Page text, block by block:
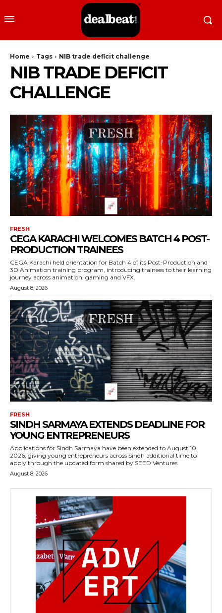
Home Tags NIB trade deficit challenge
NIB TRADE DEFICIT
CHALLENGE
FRESH
CEGA KARACHI WELCOMES BATCH 4 POST-
PRODUCTION TRAINEES
CEGA Karachi held orientation for Batch 4 of its Post-Production and
3D Animation training program, introducing trainees to their learning
journey across animation, gaming and VFX.
August 8, 2026
FRESH
SINDH SARMAYA EXTENDS DEADLINE FOR
YOUNG ENTREPRENEURS
Applications for Sindh Sarmaya have been extended to August 10,
2026, giving young entrepreneurs across Sindh additional time to
apply through the updated form shared by SEED Ventures.
August 8, 2026